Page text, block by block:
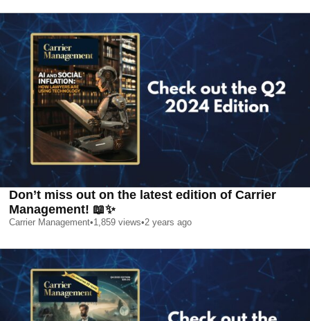
Don’t miss out on the latest edition of Carrier
Management! 📖✨
Carrier Management•1,859 views•2 years ago